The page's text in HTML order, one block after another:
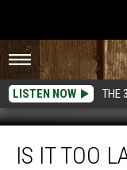
LISTEN NOW THE
IS IT TOO